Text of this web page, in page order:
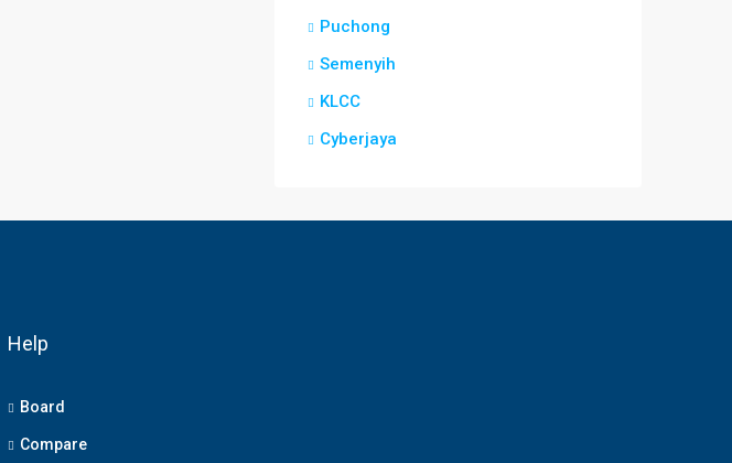
Puchong
Semenyih
KLCC
Cyberjaya
Help
Board
Compare